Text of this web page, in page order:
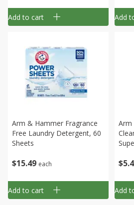
Add to cart Add
$15 49 each
Arm & Hammer Fragrance
Free Laundry Detergent, 60
Sheets
Add to cart
$5
Arm
Add